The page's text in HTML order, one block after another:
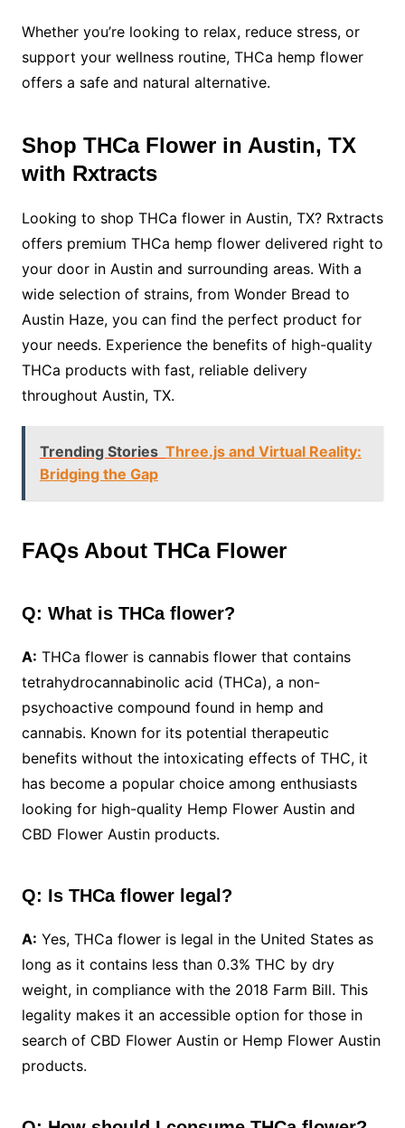
Whether you’re looking to relax, reduce stress, or
support your wellness routine, THCa hemp flower
offers a safe and natural alternative.
Shop THCa Flower in Austin, TX
with Rxtracts
Looking to shop THCa flower in Austin, TX? Rxtracts
offers premium THCa hemp flower delivered right to
your door in Austin and surrounding areas. With a
wide selection of strains, from Wonder Bread to
Austin Haze, you can find the perfect product for
your needs. Experience the benefits of high-quality
THCa products with fast, reliable delivery
throughout Austin, TX.
Trending Stories Three.js and Virtual Reality:
Bridging the Gap
FAQs About THCa Flower
Q: What is THCa flower?
A: THCa flower is cannabis flower that contains
tetrahydrocannabinolic acid (THCa), a non-
psychoactive compound found in hemp and
cannabis. Known for its potential therapeutic
benefits without the intoxicating effects of THC, it
has become a popular choice among enthusiasts
looking for high-quality Hemp Flower Austin and
CBD Flower Austin products.
Q: Is THCa flower legal?
A: Yes, THCa flower is legal in the United States as
long as it contains less than 0.3% THC by dry
weight, in compliance with the 2018 Farm Bill. This
legality makes it an accessible option for those in
search of CBD Flower Austin or Hemp Flower Austin
products.